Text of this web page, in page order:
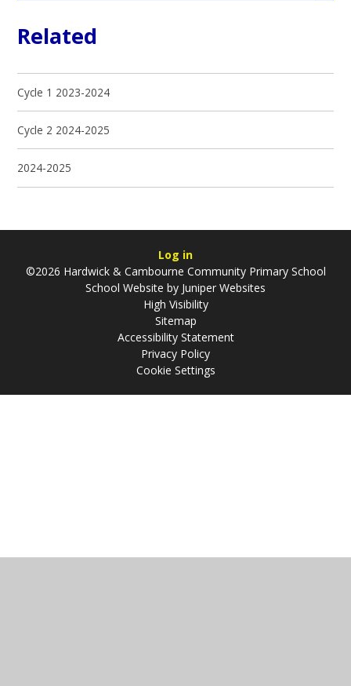
Related
Cycle 1 2023-2024
Cycle 2 2024-2025
2024-2025
Log in
©2026 Hardwick & Cambourne Community Primary School
School Website by Juniper Websites
High Visibility
Sitemap
Accessibility Statement
Privacy Policy
Cookie Settings